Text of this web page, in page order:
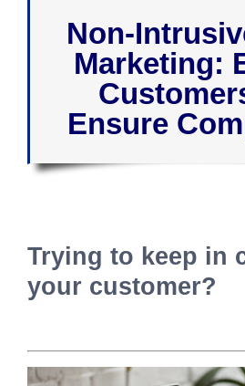
Non-
Marketing:
Ensure
Trying to keep in
your customer?